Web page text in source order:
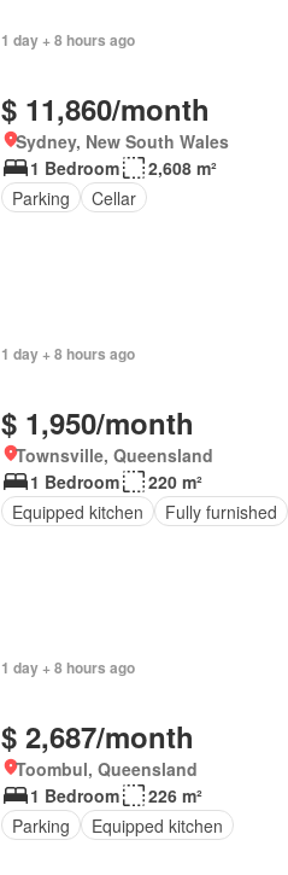
1 day + 8 hours ago
$ 11,860/month
Sydney, New South Wales
1 Bedroom
2,608 m²
Parking
Cellar
1 day + 8 hours ago
$ 1,950/month
Townsville, Queensland
1 Bedroom
220 m²
Equipped kitchen
Fully furnished
1 day + 8 hours ago
$ 2,687/month
Toombul, Queensland
1 Bedroom
226 m²
Parking
Equipped kitchen